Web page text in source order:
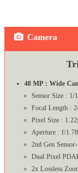
Camera
48 MP : Wide
Sensor Size : 1/
Focal Length :
Pixel Size :
Aperture : f/1.78
2nd Gen
Dual Pixel
2x Lossless